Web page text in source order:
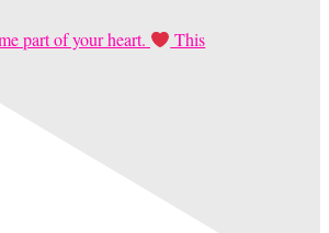
part of your heart. This